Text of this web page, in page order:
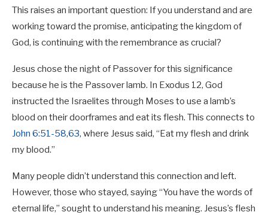
This raises an important question: If you understand and are
working toward the promise, anticipating the kingdom of
God, is continuing with the remembrance as crucial?
Jesus chose the night of Passover for this significance
because he is the Passover lamb. In Exodus 12, God
instructed the Israelites through Moses to use a lamb’s
blood on their doorframes and eat its flesh. This connects to
John 6:51-58,63, where Jesus said, “Eat my flesh and drink
my blood.”
Many people didn’t understand this connection and left.
However, those who stayed, saying “You have the words of
eternal life,” sought to understand his meaning. Jesus’s flesh